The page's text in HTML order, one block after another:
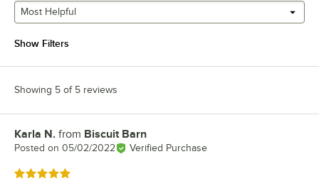
Most Helpful
Show Filters
Showing 5 of 5 reviews
Review by
Karla N. from Biscuit Barn
Posted on 05/02/2022 Verified Purchase
Rated 5 out of 5 stars